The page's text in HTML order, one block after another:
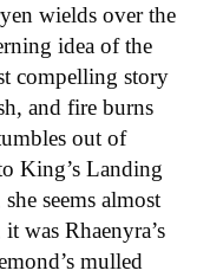
wields over the
idea of the
compelling story
and fire burns
out of
King’s Landing
seems almost
was Rhaenyra’s
mulled